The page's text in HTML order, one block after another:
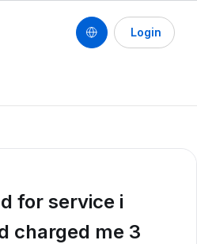
Login
for service i
charged me 3